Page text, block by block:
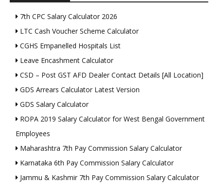
7th CPC Salary Calculator 2026
LTC Cash Voucher Scheme Calculator
CGHS Empanelled Hospitals List
Leave Encashment Calculator
CSD – Post GST AFD Dealer Contact Details [All Location]
GDS Arrears Calculator Latest Version
GDS Salary Calculator
ROPA 2019 Salary Calculator for West Bengal Government
Employees
Maharashtra 7th Pay Commission Salary Calculator
Karnataka 6th Pay Commission Salary Calculator
Jammu & Kashmir 7th Pay Commission Salary Calculator